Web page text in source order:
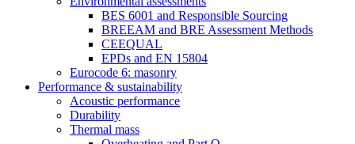
BES 6001 and Responsible Sourcing
BREEAM and BRE Assessment Methods
CEEQUAL
EPDs and EN 15804
Eurocode 6: masonry
Performance & sustainability
Acoustic performance
Durability
Thermal mass